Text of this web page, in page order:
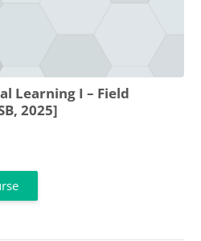
Learning I – Field
2025]